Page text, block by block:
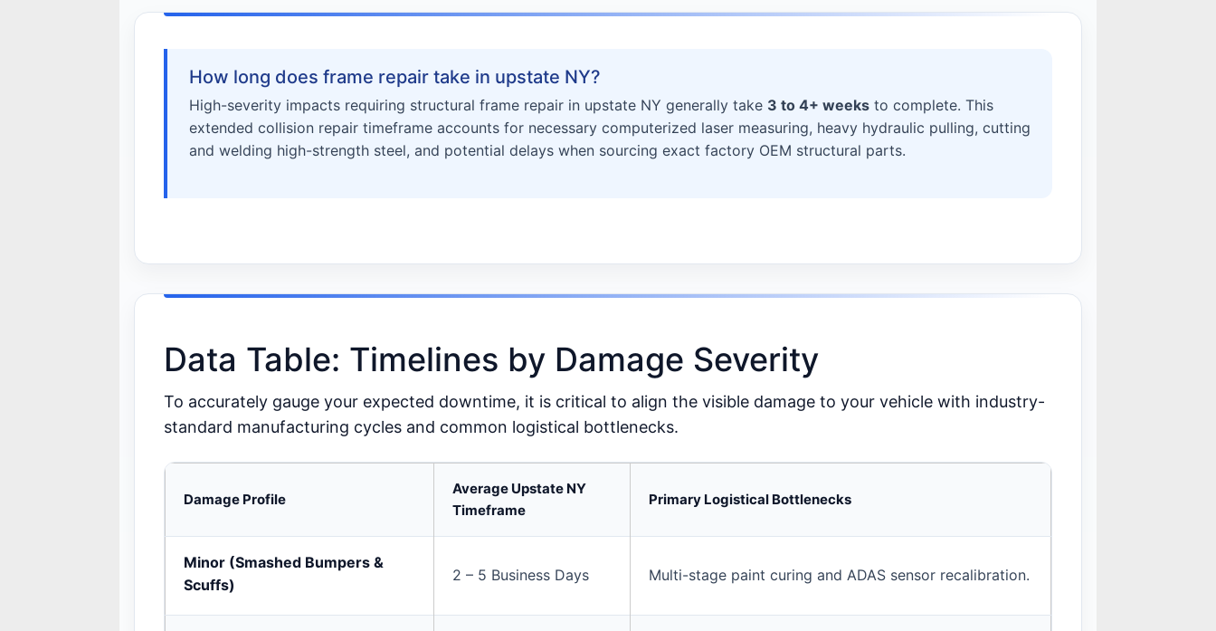
How long does frame repair take in upstate NY?
High-severity impacts requiring structural frame repair in upstate NY generally take 3 to 4+ weeks to complete. This
extended collision repair timeframe accounts for necessary computerized laser measuring, heavy hydraulic pulling, cutting
and welding high-strength steel, and potential delays when sourcing exact factory OEM structural parts.
Data Table: Timelines by Damage Severity
To accurately gauge your expected downtime, it is critical to align the visible damage to your vehicle with industry-
standard manufacturing cycles and common logistical bottlenecks.
Damage Profile
Average Upstate NY
Timeframe
Primary Logistical Bottlenecks
Minor (Smashed Bumpers &
Scuffs)
2 – 5 Business Days Multi-stage paint curing and ADAS sensor recalibration.